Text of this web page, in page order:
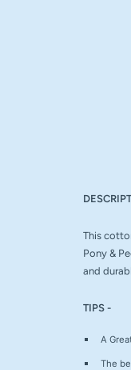
This
Pony &
and
TIPS -
A
The